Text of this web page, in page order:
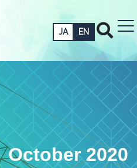
JA EN
October 2020